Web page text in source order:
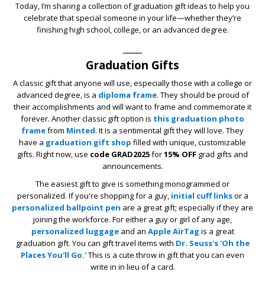
Today, I’m sharing a collection of graduation gift ideas to help you
celebrate that special someone in your life—whether they’re
finishing high school, college, or an advanced degree.
Graduation Gifts
A classic gift that anyone will use, especially those with a college or
advanced degree, is a diploma frame. They should be proud of
their accomplishments and will want to frame and commemorate it
forever. Another classic gift option is this graduation photo
framefrom Minted. It is a sentimental gift they will love. They
have a graduation gift shop filled with unique, customizable
gifts. Right now, use code GRAD2025for15% OFF grad gifts and
announcements.
The easiest gift to give is something monogrammed or
personalized. If you're shopping for a guy, initial cuff linksor a
personalized ballpoint pen are a great gift; especially if they are
joining the workforce. For either a guy or girl of any age,
personalized luggage and an Apple AirTag is a great
graduation gift. You can gift travel items with Dr. Seuss's 'Oh the
Places You'll Go.'This is a cute throw in gift that you can even
write in in lieu of a card.